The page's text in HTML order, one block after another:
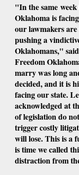
"In the same
Oklahoma is
our lawmakers
pushing a
Oklahomans,"
Freedom
marry was long
decided, and it is
facing our state.
acknowledged at
of legislation do
trigger costly
will lose. This is a
is time we called
distraction from